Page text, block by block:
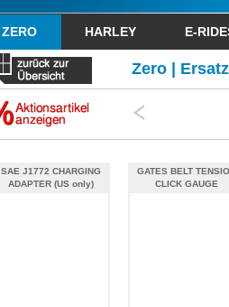
ZERO HARLEY E-
Zero |
SAE J1772 CHARGING
ADAPTER (US only)
GATES BELT
CLICK GAUGE